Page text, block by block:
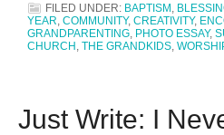
FILED UNDER: BAPTISM
YEAR COMMUNITY, CREATIVITY,
GRANDPARENTING PHOTO ESSAY,
CHURCH THE GRANDKIDS
Just Write: I